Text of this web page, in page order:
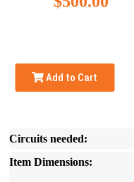
Add to Cart
Circuits needed:
Item Dimensions: